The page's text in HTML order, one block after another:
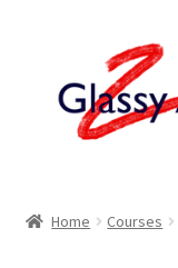
navigation
content
Home Courses